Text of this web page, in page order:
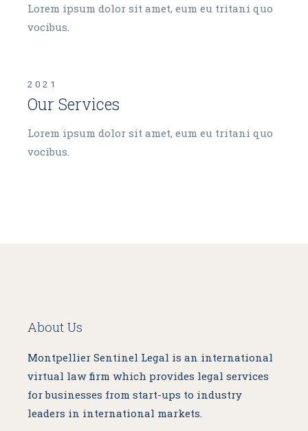
Lorem ipsum dolor sit amet, eum eu tritani quo
vocibus.
2021
Our Services
Lorem ipsum dolor sit amet, eum eu tritani quo
vocibus.
About Us
Montpellier Sentinel Legal is an international
virtual law firm which provides legal services
for businesses from start-ups to industry
leaders in international markets.